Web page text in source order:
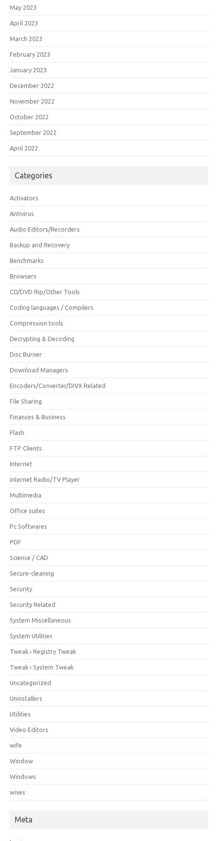
May 2023
April 2023
March 2023
February 2023
January 2023
December 2022
November 2022
October 2022
September 2022
April 2022
Categories
Activators
Antivirus
Audio Editors/Recorders
Backup and Recovery
Benchmarks
Browsers
CD/DVD Rip/Other Tools
Coding languages / Compilers
Compression tools
Decrypting & Decoding
Disc Burner
Download Managers
Encoders/Converter/DIVX Related
File Sharing
Finances & Business
Flash
FTP Clients
Internet
internet Radio/TV Player
Multimedia
Office suites
Pc Softwares
PDF
Science / CAD
Secure-cleaning
Security
Security Related
System Miscellaneous
System Utilities
Tweak › Registry Tweak
Tweak › System Tweak
Uncategorized
Uninstallers
Utilities
Video Editors
wife
Window
Windows
wives
Meta